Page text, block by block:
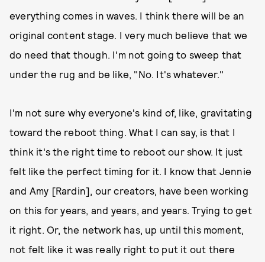
everything comes in waves. I think there will be an
original content stage. I very much believe that we
do need that though. I'm not going to sweep that
under the rug and be like, "No. It's whatever."
I'm not sure why everyone's kind of, like, gravitating
toward the reboot thing. What I can say, is that I
think it's the right time to reboot our show. It just
felt like the perfect timing for it. I know that Jennie
and Amy [Rardin], our creators, have been working
on this for years, and years, and years. Trying to get
it right. Or, the network has, up until this moment,
not felt like it was really right to put it out there